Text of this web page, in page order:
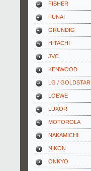
FISHER
FUNAI
GRUNDIG
HITACHI
JVC
KENWOOD
LG / GOLDSTAR
LOEWE
LUXOR
MOTOROLA
NAKAMICHI
NIKON
ONKYO